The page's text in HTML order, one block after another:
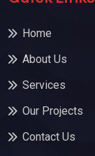
Home
About Us
Services
Our Projects
Contact Us